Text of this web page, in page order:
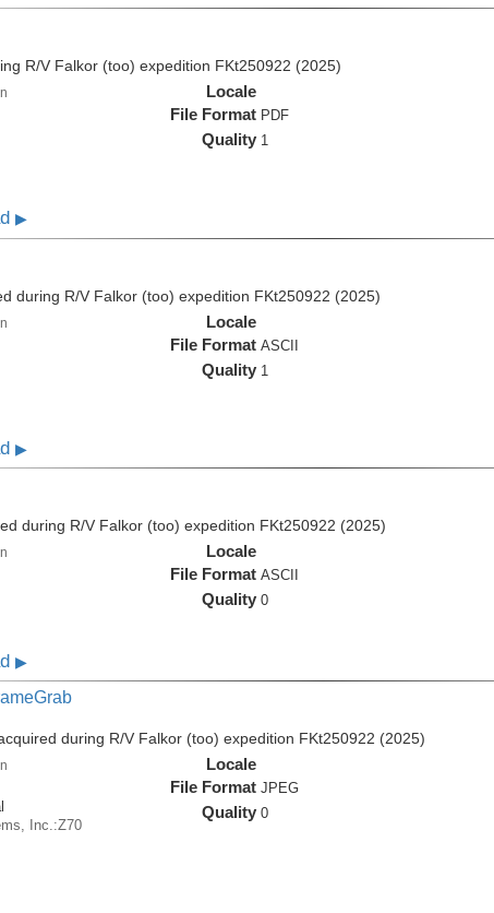
R/V Falkor (too) expedition FKt250922 (2025)
Locale
File Format PDF
Quality 1
▶
during R/V Falkor (too) expedition FKt250922 (2025)
Locale
File Format ASCII
Quality 1
▶
during R/V Falkor (too) expedition FKt250922 (2025)
Locale
File Format ASCII
Quality 0
▶
during R/V Falkor (too) expedition FKt250922 (2025)
Inc.:Z70
Locale
File Format JPEG
Quality 0